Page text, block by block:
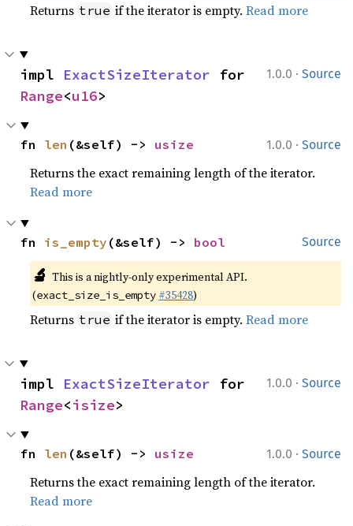
Returns true if the iterator is empty.Read more
1.0.0 · Source
impl ExactSizeIterator
Range<u16>
1.0.0 · Source
fn len (&self) -> usize
Returns the exact remaining length of the iterator.
Read more
Source
fn is_empty (&self) -> bool
🔬 This is a nightly-only experimental API.
(exact_size_is_empty #35428)
Returns true if the iterator is empty.Read more
1.0.0 · Source
impl ExactSizeIterator
Range<isize>
1.0.0 · Source
fn len (&self) -> usize
Returns the exact remaining length of the iterator.
Read more